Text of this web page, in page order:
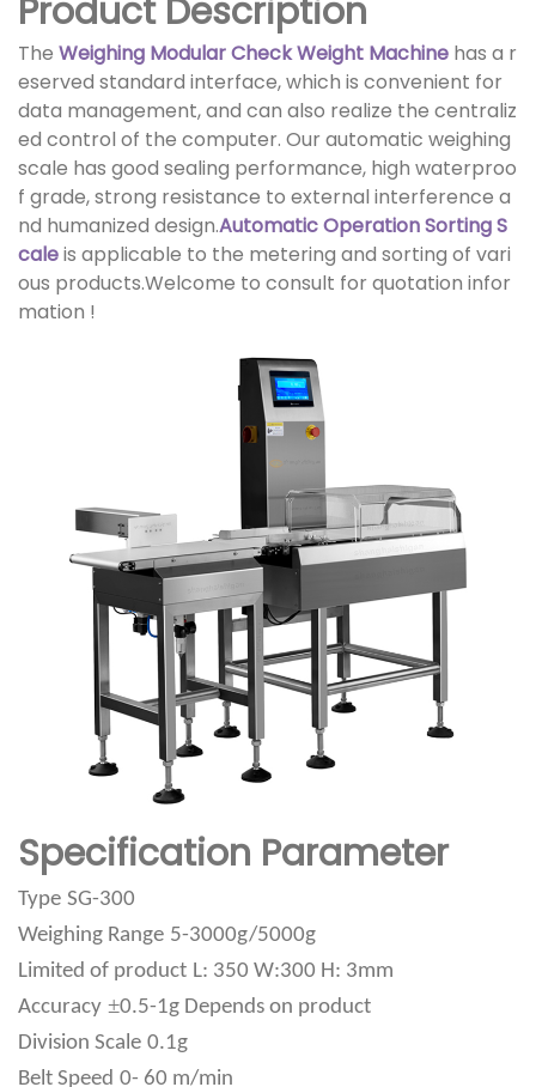
Product Description
The Weighing Modular Check Weight Machine has a r
eserved standard interface, which is convenient for
data management, and can also realize the centraliz
ed control of the computer. Our automatic weighing
scale has good sealing performance, high waterproo
f grade, strong resistance to external interference a
nd humanized design.Automatic Operation Sorting S
caleis applicable to the metering and sorting of vari
ous products.Welcome to consult for quotation infor
mation !
Specification Parameter
Type SG-300
Weighing Range 5-3000g/5000g
Limited of product L: 350 W:300 H: 3mm
Accuracy ±0.5-1g Depends on product
Division Scale 0.1g
Belt Speed 0- 60 m/min